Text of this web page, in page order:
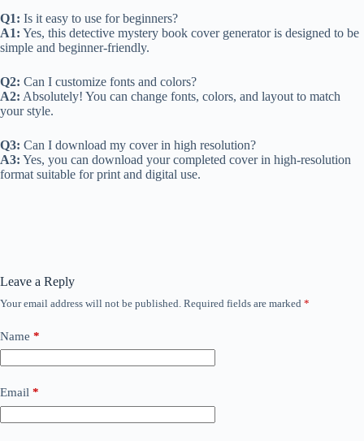
Q1: Is it easy to use for beginners?
A1: Yes, this detective mystery book cover generator is designed to be
simple and beginner-friendly.
Q2: Can I customize fonts and colors?
A2: Absolutely! You can change fonts, colors, and layout to match
your style.
Q3: Can I download my cover in high resolution?
A3: Yes, you can download your completed cover in high-resolution
format suitable for print and digital use.
Leave a Reply
Your email address will not be published. Required fields are marked *
Name *
Email *